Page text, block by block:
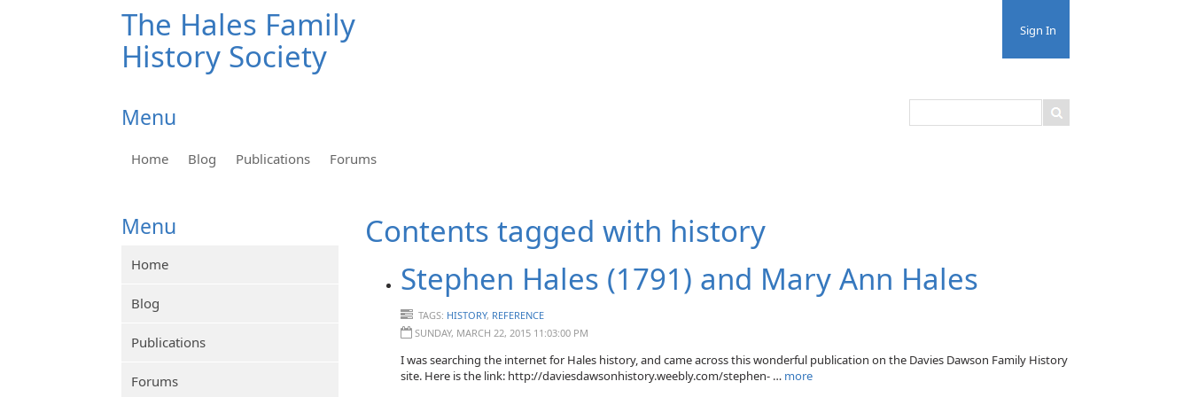
The Hales Family
History Society
Sign In
Menu
Home Blog Publications Forums
Contents tagged with history
Stephen Hales (1791) and Mary Ann Hales
TAGS: HISTORY, REFERENCE
SUNDAY, MARCH 22, 2015 11:03:00 PM
I was searching the internet for Hales history, and came across this wonderful publication on the Davies Dawson Family History
site. Here is the link: http://daviesdawsonhistory.weebly.com/stephen- … more
Menu
Home
Blog
Publications
Forums